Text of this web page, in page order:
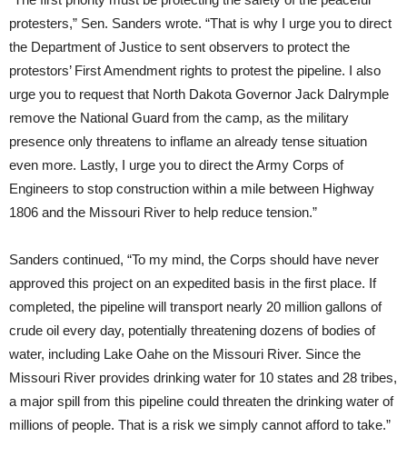
protesters,” Sen. Sanders wrote. “That is why I urge you to direct
the Department of Justice to sent observers to protect the
protestors’ First Amendment rights to protest the pipeline. I also
urge you to request that North Dakota Governor Jack Dalrymple
remove the National Guard from the camp, as the military
presence only threatens to inflame an already tense situation
even more. Lastly, I urge you to direct the Army Corps of
Engineers to stop construction within a mile between Highway
1806 and the Missouri River to help reduce tension.”
Sanders continued, “To my mind, the Corps should have never
approved this project on an expedited basis in the first place. If
completed, the pipeline will transport nearly 20 million gallons of
crude oil every day, potentially threatening dozens of bodies of
water, including Lake Oahe on the Missouri River. Since the
Missouri River provides drinking water for 10 states and 28 tribes,
a major spill from this pipeline could threaten the drinking water of
millions of people. That is a risk we simply cannot afford to take.”